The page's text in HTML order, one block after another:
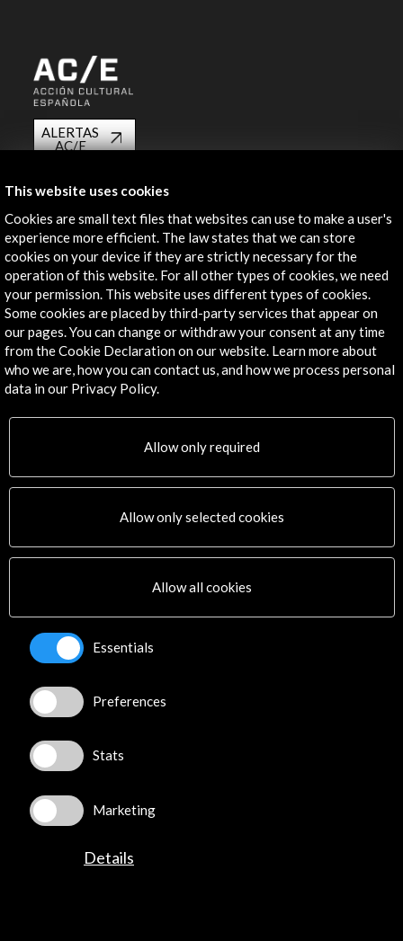
ALERTAS
AC/E
Contact
info@accioncultural.es
+34 91 700 4000
José Abascal, 4 - 4º
28003 Madrid, Spain
Contact Directory
Explore
Corporate
Residencies
Cultural Network
Multimedia
Logo and credit for AC/E
Connect
(Twitter)
LinkedIn
Facebook
Youtube
Spotify
TikTok
This website uses cookies
Cookies are small text files that websites can use to make a user's
experience more efficient. The law states that we can store
cookies on your device if they are strictly necessary for the
operation of this website. For all other types of cookies, we need
your permission. This website uses different types of cookies.
Some cookies are placed by third-party services that appear on
our pages. You can change or withdraw your consent at any time
from the Cookie Declaration on our website. Learn more about
who we are, how you can contact us, and how we process personal
data in our Privacy Policy.
Allow only required
Allow only selected cookies
Allow all cookies
Essentials
Preferences
Stats
Marketing
Details